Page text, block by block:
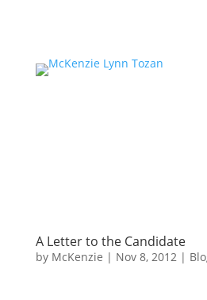
A Letter to the Candidate
by McKenzie | Nov 8, 2012|
—in